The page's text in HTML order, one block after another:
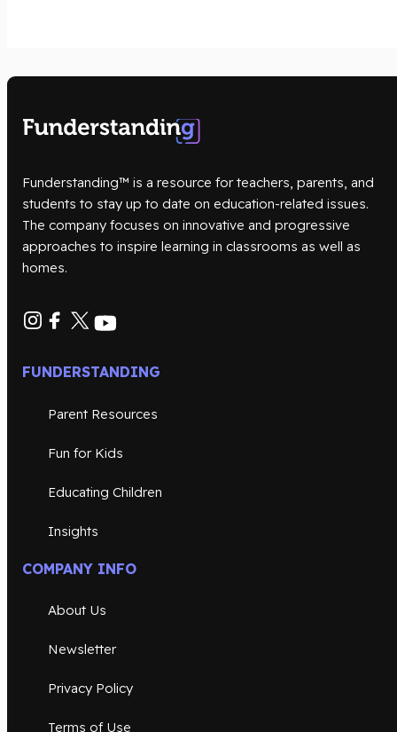
Funderstanding™ is a resource for teachers, parents, and
students to stay up to date on education-related issues.
The company focuses on innovative and progressive
approaches to inspire learning in classrooms as well as
homes.
FUNDERSTANDING
Parent Resources
Fun for Kids
Educating Children
Insights
COMPANY INFO
About Us
Newsletter
Privacy Policy
Terms of Use